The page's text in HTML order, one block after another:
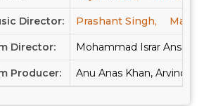
Director: Prashant Singh, Manu
Director: Mohammad Israr Ansari
Producer: Anu Anas Khan, Arvind